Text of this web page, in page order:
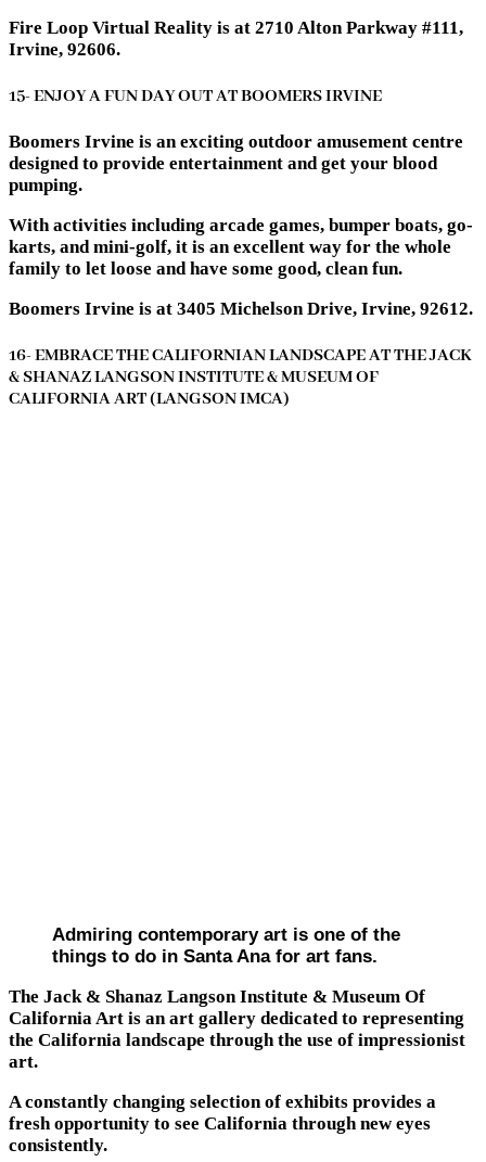
Fire Loop Virtual Reality is at 2710 Alton Parkway #111,
Irvine, 92606.
15- ENJOY A FUN DAY OUT AT BOOMERS IRVINE
Boomers Irvine is an exciting outdoor amusement centre
designed to provide entertainment and get your blood
pumping.
With activities including arcade games, bumper boats, go-
karts, and mini-golf, it is an excellent way for the whole
family to let loose and have some good, clean fun.
Boomers Irvine is at 3405 Michelson Drive, Irvine, 92612.
16- EMBRACE THE CALIFORNIAN LANDSCAPE AT THE JACK
& SHANAZ LANGSON INSTITUTE & MUSEUM OF
CALIFORNIA ART (LANGSON IMCA)
Admiring contemporary art is one of the
things to do in Santa Ana for art fans.
The Jack & Shanaz Langson Institute & Museum Of
California Art is an art gallery dedicated to representing
the California landscape through the use of impressionist
art.
A constantly changing selection of exhibits provides a
fresh opportunity to see California through new eyes
consistently.